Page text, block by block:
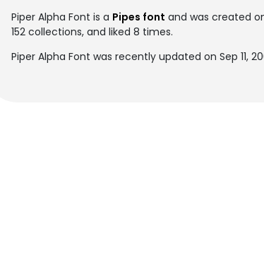
Piper Alpha Font is a Pipes font and was created
152 collections, and liked 8 times.
Piper Alpha Font was recently updated on Sep 11,